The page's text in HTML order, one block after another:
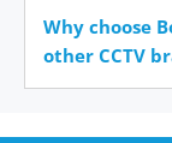
Why choose
other CCTV